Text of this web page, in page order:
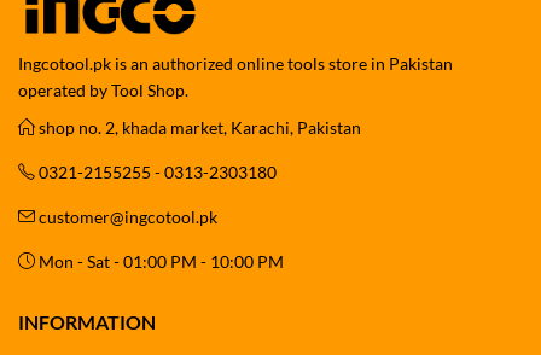
Ingcotool.pk is an authorized online tools store in Pakistan
operated by Tool Shop.
shop no. 2, khada market, Karachi, Pakistan
0321-2155255 - 0313-2303180
customer@ingcotool.pk
Mon - Sat - 01:00 PM - 10:00 PM
INFORMATION